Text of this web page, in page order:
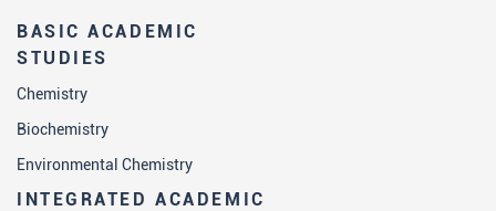
BASIC ACADEMIC
STUDIES
Chemistry
Biochemistry
Environmental Chemistry
INTEGRATED ACADEMIC